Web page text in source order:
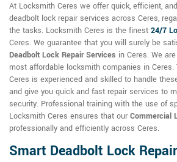
At Locksmith Ceres we offer quick, efficient,
deadbolt lock repair services across Ceres,
the tasks. Locksmith Ceres is the finest 24/7
Ceres. We guarantee that you will surely be
Deadbolt Lock Repair Services in Ceres. We
most affordable locksmith companies in
Ceres is experienced and skilled to handle
and give you quick and fast repair services to
security. Professional training with the use of
Locksmith Ceres ensures that our Commercial
professionally and efficiently across Ceres.
Smart Deadbolt Lock